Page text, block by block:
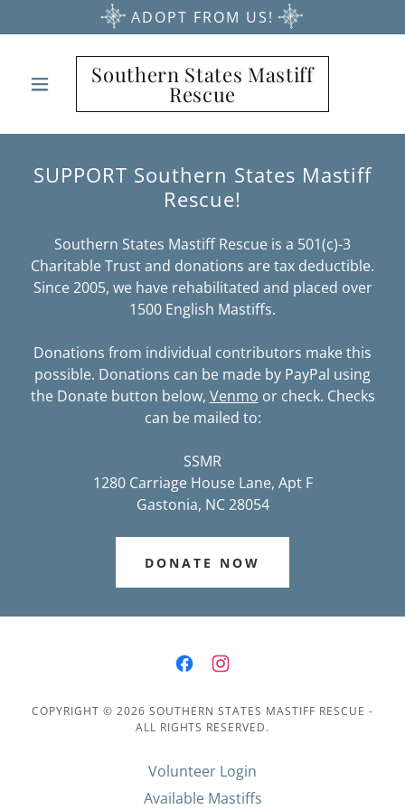
ADOPT FROM US!
Southern States Mastiff
Rescue
SUPPORT Southern States Mastiff
Rescue!
Southern States Mastiff Rescue is a 501(c)-3
Charitable Trust and donations are tax deductible.
Since 2005, we have rehabilitated and placed over
1500 English Mastiffs.
Donations from individual contributors make this
possible. Donations can be made by PayPal using
the Donate button below, Venmo or check. Checks
can be mailed to:
SSMR
1280 Carriage House Lane, Apt F
Gastonia, NC 28054
DONATE NOW
COPYRIGHT © 2026 SOUTHERN STATES MASTIFF RESCUE -
ALL RIGHTS RESERVED.
Volunteer Login
Available Mastiffs